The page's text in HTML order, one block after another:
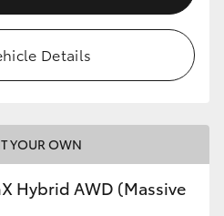
Details
YOUR OWN
Hybrid AWD (Massive